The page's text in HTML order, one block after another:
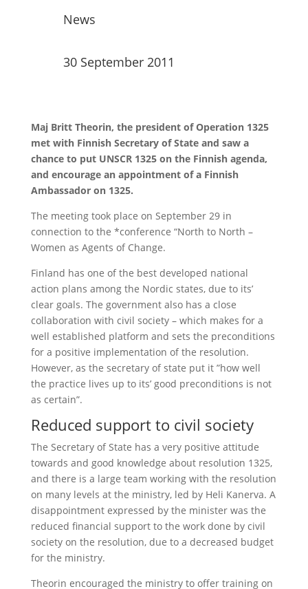
News
30 September 2011
Maj Britt Theorin, the president of Operation 1325
met with Finnish Secretary of State and saw a
chance to put UNSCR 1325 on the Finnish agenda,
and encourage an appointment of a Finnish
Ambassador on 1325.
The meeting took place on September 29 in
connection to the *conference “North to North –
Women as Agents of Change.
Finland has one of the best developed national
action plans among the Nordic states, due to its’
clear goals. The government also has a close
collaboration with civil society – which makes for a
well established platform and sets the preconditions
for a positive implementation of the resolution.
However, as the secretary of state put it ”how well
the practice lives up to its’ good preconditions is not
as certain”.
Reduced support to civil society
The Secretary of State has a very positive attitude
towards and good knowledge about resolution 1325,
and there is a large team working with the resolution
on many levels at the ministry, led by Heli Kanerva. A
disappointment expressed by the minister was the
reduced financial support to the work done by civil
society on the resolution, due to a decreased budget
for the ministry.
Theorin encouraged the ministry to offer training on